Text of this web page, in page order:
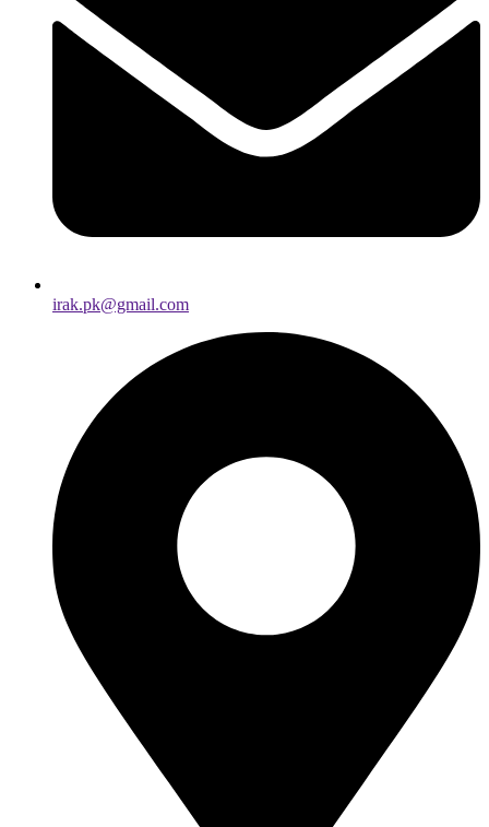
irak.pk@gmail.com